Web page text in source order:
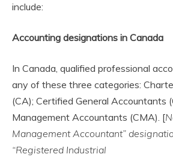
include:
Accounting designations in Canada
In Canada, qualified professional
any of these three categories:
(CA); Certified General Accountants
Management Accountants (CMA). [
Management Accountant”
“Registered Industrial